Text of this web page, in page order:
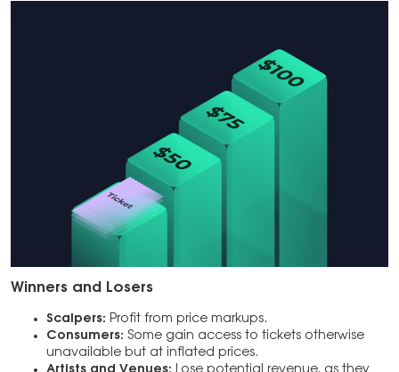
Winners and Losers
Scalpers: Profit from price markups.
Consumers: Some gain access to tickets otherwise
unavailable but at inflated prices.
Artists and Venues: Lose potential revenue, as they